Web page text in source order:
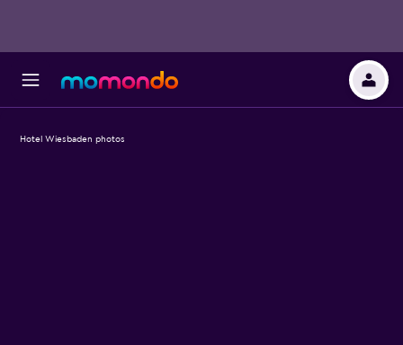
Hotel Wiesbaden photos